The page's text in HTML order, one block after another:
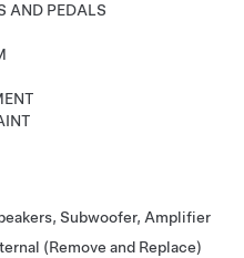
AND PEDALS
Subwoofer, Amplifier
(Remove and Replace)